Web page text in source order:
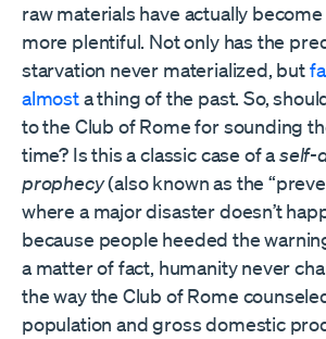
raw materials have actually
more plentiful. Not only has the
starvation never materialized, but
almosta thing of the past. So,
to the Club of Rome for sounding
time? Is this a classic case of aself-
prophecy(also known as the
where a major disaster doesn’t
because people heeded the
a matter of fact, humanity never
the way the Club of Rome
population and gross domestic